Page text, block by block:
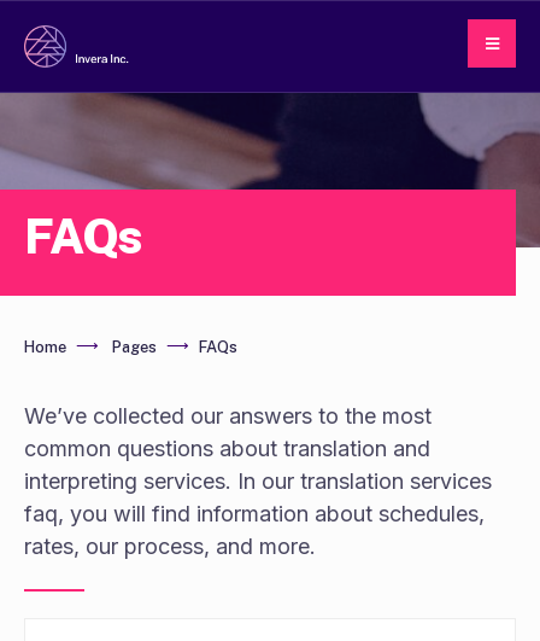
FAQs
Home Pages FAQs
We’ve collected our answers to the most
common questions about translation and
interpreting services. In our translation services
faq, you will find information about schedules,
rates, our process, and more.